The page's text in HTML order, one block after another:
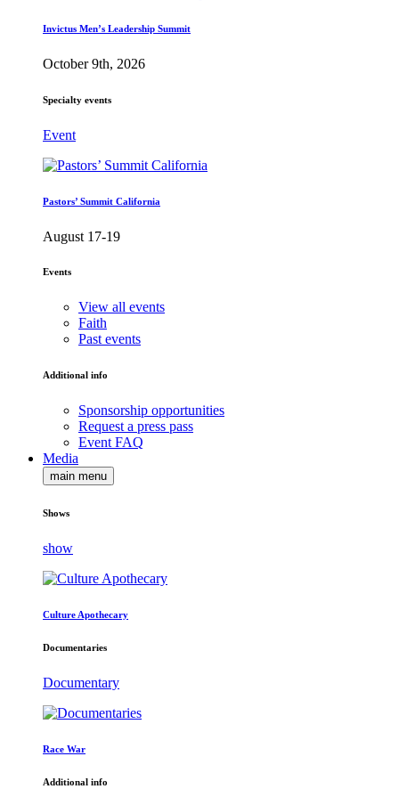
Invictus Men’s Leadership Summit
October 9th, 2026
Specialty events
Event
Pastors’ Summit California
August 17-19
Events
View all events
Faith
Past events
Additional info
Sponsorship opportunities
Request a press pass
Event FAQ
Media
main menu
Shows
show
Culture Apothecary
Documentaries
Documentary
Race War
Additional info